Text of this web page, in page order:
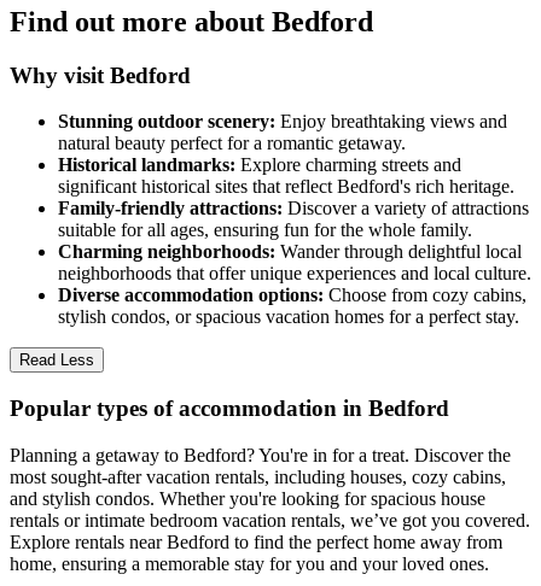
Find out more about Bedford
Why visit Bedford
Stunning outdoor scenery: Enjoy breathtaking views and
natural beauty perfect for a romantic getaway.
Historical landmarks: Explore charming streets and
significant historical sites that reflect Bedford's rich heritage.
Family-friendly attractions: Discover a variety of attractions
suitable for all ages, ensuring fun for the whole family.
Charming neighborhoods: Wander through delightful local
neighborhoods that offer unique experiences and local culture.
Diverse accommodation options: Choose from cozy cabins,
stylish condos, or spacious vacation homes for a perfect stay.
Read Less
Popular types of accommodation in Bedford
Planning a getaway to Bedford? You're in for a treat. Discover the
most sought-after vacation rentals, including houses, cozy cabins,
and stylish condos. Whether you're looking for spacious house
rentals or intimate bedroom vacation rentals, we’ve got you covered.
Explore rentals near Bedford to find the perfect home away from
home, ensuring a memorable stay for you and your loved ones.